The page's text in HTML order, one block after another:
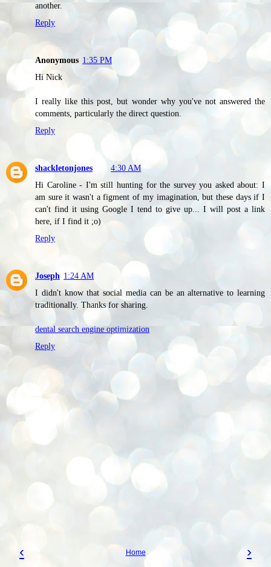
another.
Reply
Anonymous 1:35 PM
Hi Nick
I really like this post, but wonder why you've not answered the
comments, particularly the direct question.
Reply
shackletonjones
4:30 AM
Hi Caroline - I'm still hunting for the survey you asked about: I
am sure it wasn't a figment of my imagination, but these days if I
can't find it using Google I tend to give up... I will post a link
here, if I find it ;o)
Reply
Joseph 1:24 AM
I didn't know that social media can be an alternative to learning
traditionally. Thanks for sharing.
dental search engine optimization
Reply
‹ ›
Home